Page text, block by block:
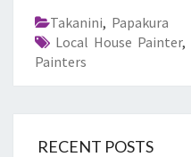
Takanini, Papakura
Local House Painter,
Painters
RECENT POSTS